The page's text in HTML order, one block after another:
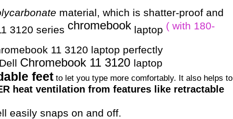
material, which is shatter-proof and
3120 series chromebooklaptop ( with 180-
11 3120 laptop perfectly
Chromebook 11 3120 laptop
feetto let you type more comfortably. It also helps to
heat ventilation from features like retractable
easily snaps on and off.